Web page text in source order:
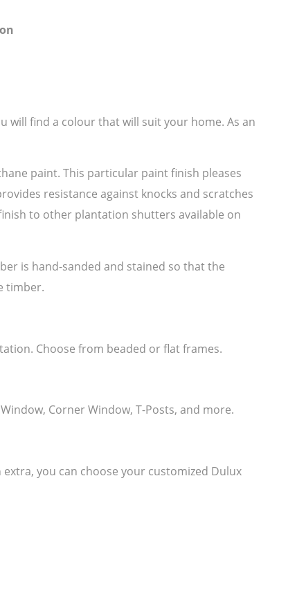
will find a colour that will suit your home. As an
paint. This particular paint finish pleases
resistance against knocks and scratches
to other plantation shutters available on
is hand-sanded and stained so that the
timber.
Choose from beaded or flat frames.
Corner Window, T-Posts, and more.
you can choose your customized Dulux